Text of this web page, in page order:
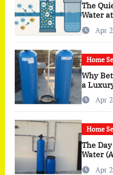
The
Water
Apr
Home
Why
a
You
Apr
Home
The
Water
More
Apr